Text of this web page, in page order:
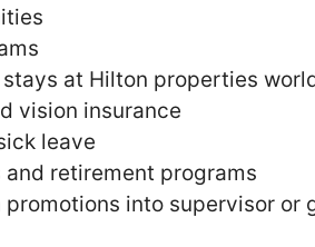
at Hilton properties
vision insurance
leave
and retirement programs
into supervisor or